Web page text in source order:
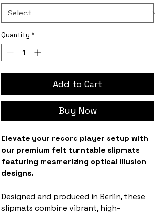
Quantity *
Add to Cart
Buy Now
Elevate your record player setup with
our premium felt turntable slipmats
featuring mesmerizing optical illusion
designs.
Designed and produced in Berlin, these
slipmats combine vibrant, high-